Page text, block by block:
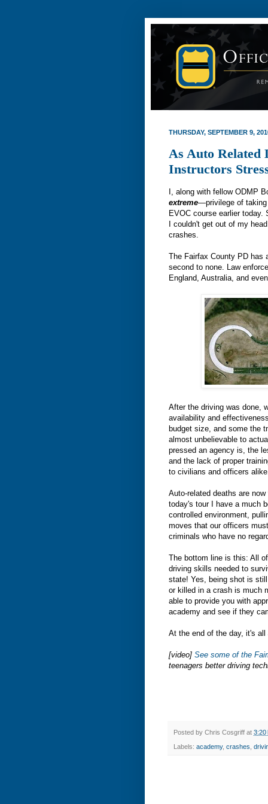
THURSDAY, SEPTEMBER 9,
As Auto Related
Instructors
I, along with fellow ODMP
extreme—privilege of taking
EVOC course earlier today.
I couldn't get out of my
crashes.
The Fairfax County PD has
second to none. Law
England, Australia, and
After the driving was done,
availability and
budget size, and some the
almost unbelievable to
pressed an agency is, the
and the lack of proper
to civilians and officers alike.
Auto-related deaths are
today's tour I have a much
controlled environment,
moves that our officers
criminals who have no
The bottom line is this: All
driving skills needed to
state! Yes, being shot is
or killed in a crash is much
able to provide you with
academy and see if they
At the end of the day, it's all
[video] See some of the
teenagers better driving
Posted by Chris Cosgriff at 3:20
Labels: academy, crashes